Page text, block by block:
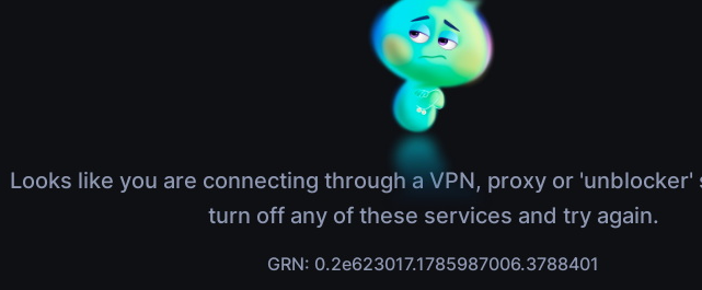
Looks like you are connecting through a VPN, proxy or 'unblocker'
turn off any of these services and try again.
GRN: 0.2e623017.1785987006.3788401